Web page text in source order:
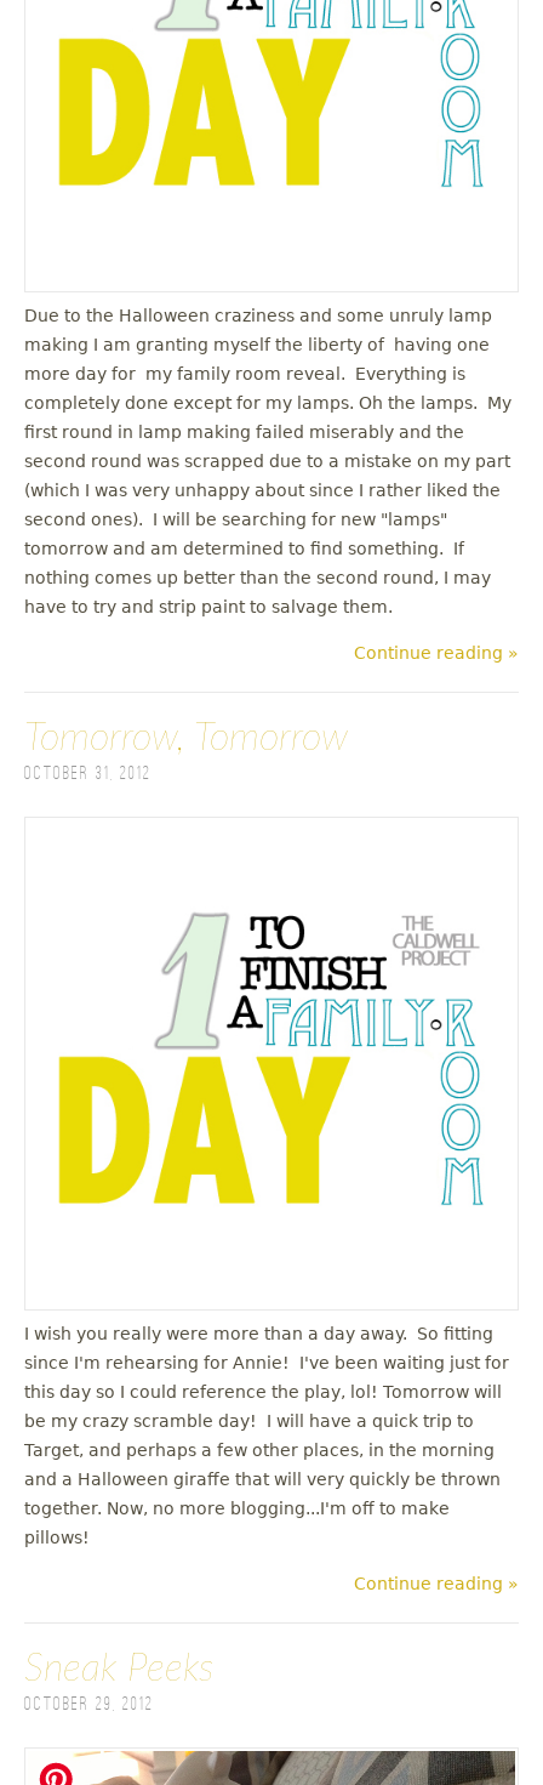
Due to the Halloween craziness and some unruly lamp
making I am granting myself the liberty of having one
more day for my family room reveal. Everything is
completely done except for my lamps. Oh the lamps. My
first round in lamp making failed miserably and the
second round was scrapped due to a mistake on my part
(which I was very unhappy about since I rather liked the
second ones). I will be searching for new "lamps"
tomorrow and am determined to find something. If
nothing comes up better than the second round, I may
have to try and strip paint to salvage them.
Continue reading »
Tomorrow, Tomorrow
October 31, 2012
I wish you really were more than a day away. So fitting
since I'm rehearsing for Annie! I've been waiting just for
this day so I could reference the play, lol! Tomorrow will
be my crazy scramble day! I will have a quick trip to
Target, and perhaps a few other places, in the morning
and a Halloween giraffe that will very quickly be thrown
together. Now, no more blogging...I'm off to make
pillows!
Continue reading »
Sneak Peeks
October 29, 2012